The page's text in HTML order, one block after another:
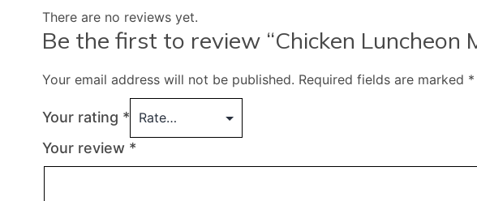
There are no reviews yet.
Be the first to review “Chicken Luncheon
Your email address will not be published. Required fields are marked *
Your rating *
Your review *